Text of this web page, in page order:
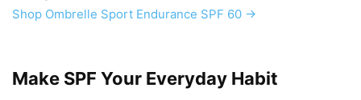
Shop Ombrelle Sport Endurance SPF 60 →
Make SPF Your Everyday Habit